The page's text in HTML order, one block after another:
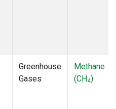
Greenhouse
Gases
Methane
(CH4)